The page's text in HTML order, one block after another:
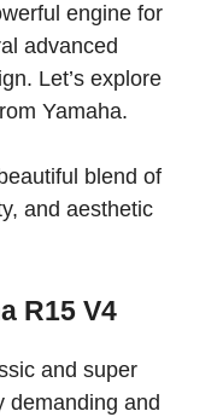
engine for
advanced
Let’s explore
Yamaha.
blend of
and aesthetic
R15 V4
and super
demanding and